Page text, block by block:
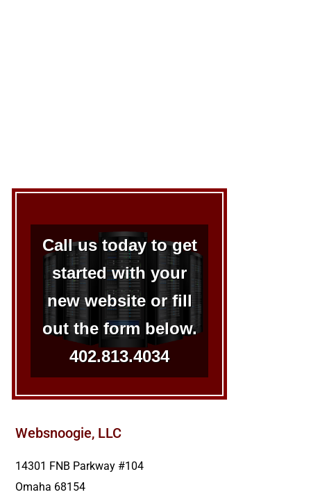
Call us today to get
started with your
new website or fill
out the form below.
402.813.4034
Websnoogie, LLC
14301 FNB Parkway #104
Omaha 68154